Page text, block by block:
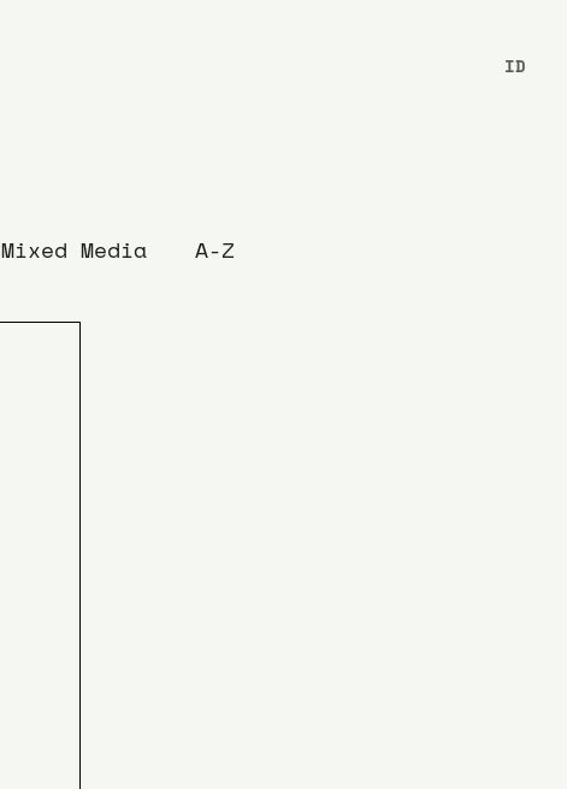
Mixed Media A-Z
ID